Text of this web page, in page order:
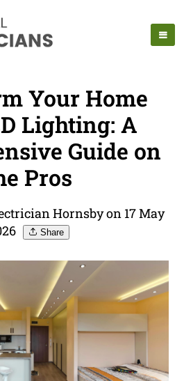
Your Home
Lighting: A
Guide on
Pros
Hornsby on 17 May
Share